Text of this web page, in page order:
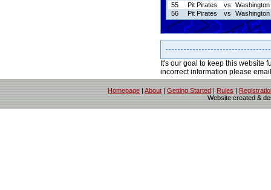
55
Pit Pirates vs
Washington
56
Pit Pirates vs Washington
It's our goal to keep this website
incorrect information please
Homepage | About | Getting Started | Rules |
Website created &